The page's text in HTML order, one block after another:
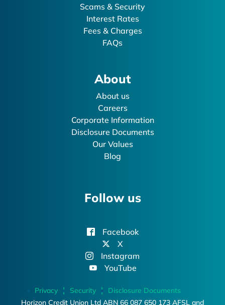
Scams & Security
Interest Rates
Fees & Charges
FAQs
About
About us
Careers
Corporate Information
Disclosure Documents
Our Values
Blog
Follow us
Facebook
X
Instagram
YouTube
Privacy Security
Disclosure Documents
Horizon Credit Union Ltd ABN 66 087 650 173 AFSL and